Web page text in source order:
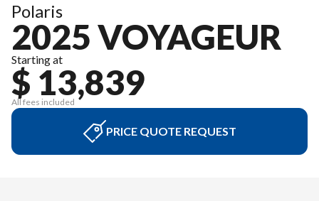
Polaris
2025 VOYAGEUR
Starting at
$ 13,839
All fees included
PRICE QUOTE REQUEST